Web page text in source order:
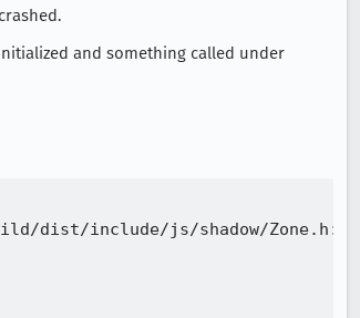
and something called under
dist/include/js/shadow/Zone.h:111